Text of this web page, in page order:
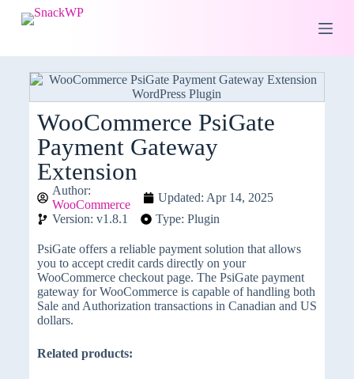
S
k
p
WooCommerce PsiGate
Payment Gateway
Extension
Author:
WooCommerce
Updated: Apr 14, 2025
Version: v1.8.1
Type: Plugin
PsiGate offers a reliable payment solution that allows
you to accept credit cards directly on your
WooCommerce checkout page. The PsiGate payment
gateway for WooCommerce is capable of handling both
Sale and Authorization transactions in Canadian and US
dollars.
Related products: